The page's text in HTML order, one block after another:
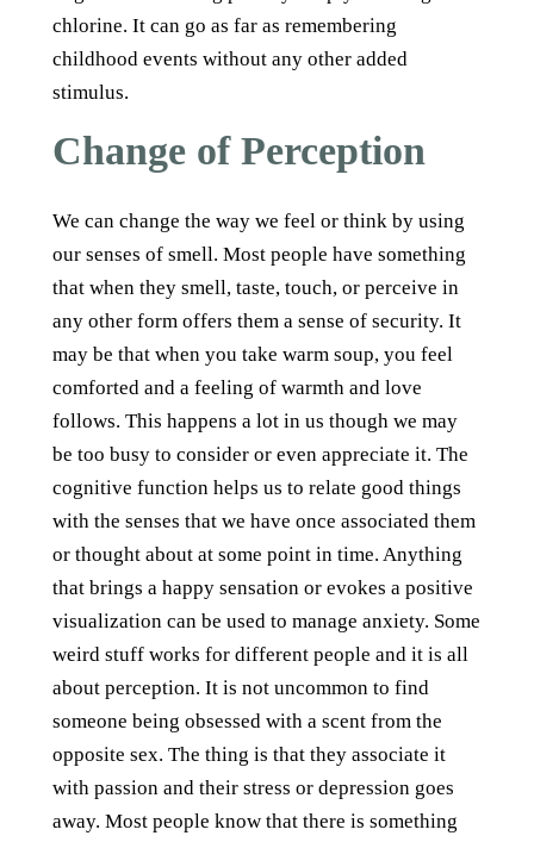
chlorine. It can go as far as remembering
childhood events without any other added
stimulus.
Change of Perception
We can change the way we feel or think by using
our senses of smell. Most people have something
that when they smell, taste, touch, or perceive in
any other form offers them a sense of security. It
may be that when you take warm soup, you feel
comforted and a feeling of warmth and love
follows. This happens a lot in us though we may
be too busy to consider or even appreciate it. The
cognitive function helps us to relate good things
with the senses that we have once associated them
or thought about at some point in time. Anything
that brings a happy sensation or evokes a positive
visualization can be used to manage anxiety. Some
weird stuff works for different people and it is all
about perception. It is not uncommon to find
someone being obsessed with a scent from the
opposite sex. The thing is that they associate it
with passion and their stress or depression goes
away. Most people know that there is something